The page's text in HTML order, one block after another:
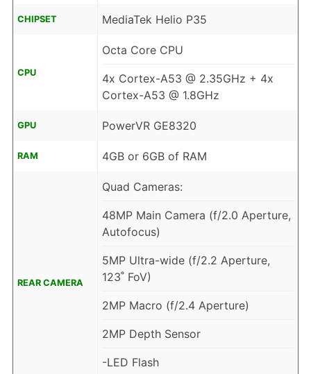
CHIPSET MediaTek Helio P35
CPU
Octa Core CPU
4x Cortex-A53 @ 2.35GHz + 4x
Cortex-A53 @ 1.8GHz
GPU PowerVR GE8320
RAM 4GB or 6GB of RAM
REAR CAMERA
Quad Cameras:
48MP Main Camera (f/2.0 Aperture,
Autofocus)
5MP Ultra-wide (f/2.2 Aperture,
123˚ FoV)
2MP Macro (f/2.4 Aperture)
2MP Depth Sensor
-LED Flash